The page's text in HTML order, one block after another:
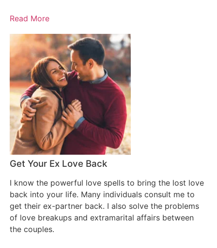
Read More
Get Your Ex Love Back
I know the powerful love spells to bring the lost love
back into your life. Many individuals consult me to
get their ex-partner back. I also solve the problems
of love breakups and extramarital affairs between
the couples.